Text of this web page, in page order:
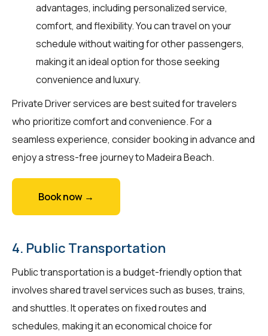
advantages, including personalized service,
comfort, and flexibility. You can travel on your
schedule without waiting for other passengers,
making it an ideal option for those seeking
convenience and luxury.
Private Driver services are best suited for travelers
who prioritize comfort and convenience. For a
seamless experience, consider booking in advance and
enjoy a stress-free journey to Madeira Beach.
Book now →
4. Public Transportation
Public transportation is a budget-friendly option that
involves shared travel services such as buses, trains,
and shuttles. It operates on fixed routes and
schedules, making it an economical choice for